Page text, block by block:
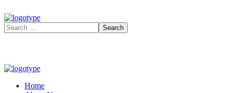
Home